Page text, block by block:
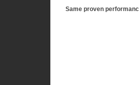
Same proven